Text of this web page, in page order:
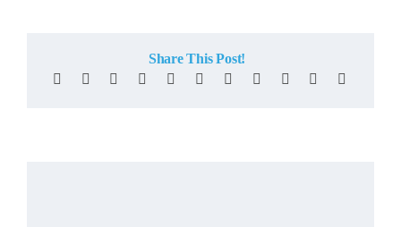
Share This Post!